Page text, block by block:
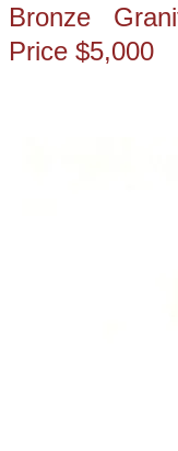
Bronze
Price $5,000